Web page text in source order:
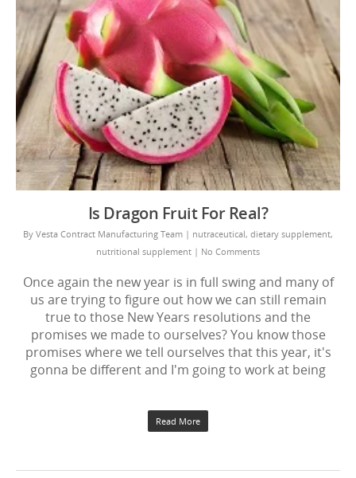
Is Dragon Fruit For Real?
By Vesta Contract Manufacturing Team | nutraceutical, dietary supplement,
nutritional supplement | No Comments
Once again the new year is in full swing and many of
us are trying to figure out how we can still remain
true to those New Years resolutions and the
promises we made to ourselves? You know those
promises where we tell ourselves that this year, it's
gonna be different and I'm going to work at being
Read More